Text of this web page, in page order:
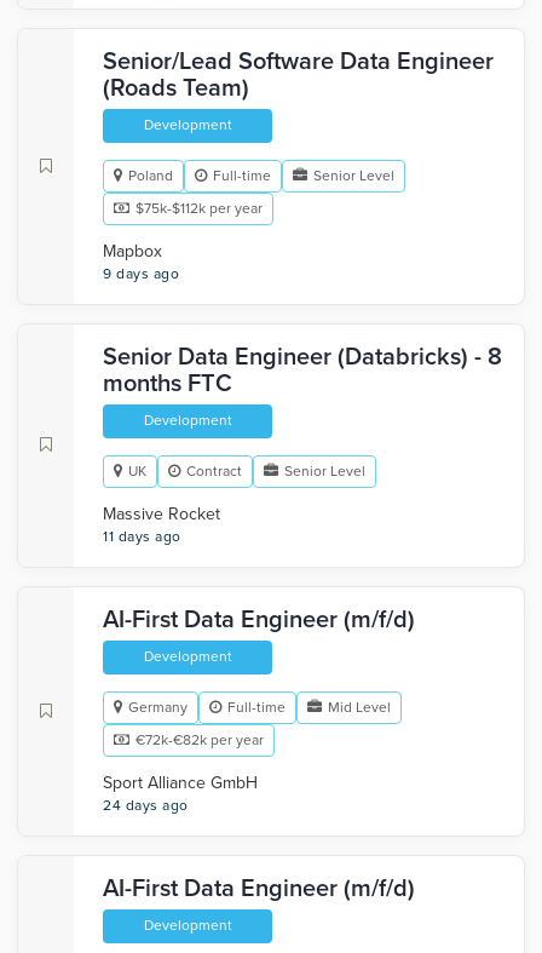
Senior/Lead Software Data Engineer
(Roads Team)
Development
Poland Full-time
Senior Level
$75k-$112k per year
Mapbox
9 days ago
Senior Data Engineer (Databricks) - 8
months FTC
Development
UK Contract Senior Level
Massive Rocket
11 days ago
AI-First Data Engineer (m/f/d)
Development
Germany Full-time
Mid Level
€72k-€82k per year
Sport Alliance GmbH
24 days ago
AI-First Data Engineer (m/f/d)
Development